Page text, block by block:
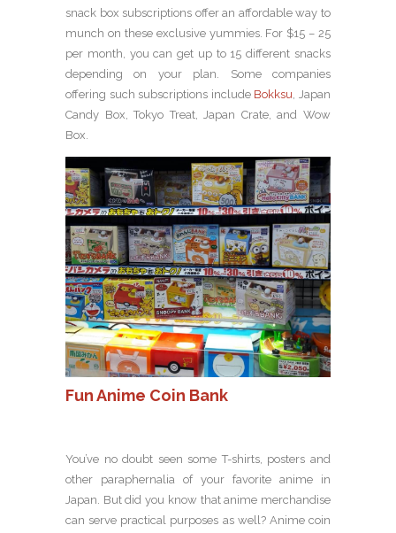
snack box subscriptions offer an affordable way to
munch on these exclusive yummies. For $15 – 25
per month, you can get up to 15 different snacks
depending on your plan. Some companies
offering such subscriptions include Bokksu , Japan
Candy Box, Tokyo Treat, Japan Crate, and Wow
Box.
Fun Anime Coin Bank
You’ve no doubt seen some T-shirts, posters and
other paraphernalia of your favorite anime in
Japan. But did you know that anime merchandise
can serve practical purposes as well? Anime coin